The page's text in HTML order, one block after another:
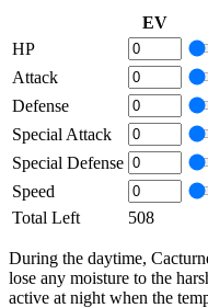
EV
HP
Attack
Defense
Special Attack
Special Defense
Speed
Total Left
508
During the daytime,
lose any moisture to the
active at night when the